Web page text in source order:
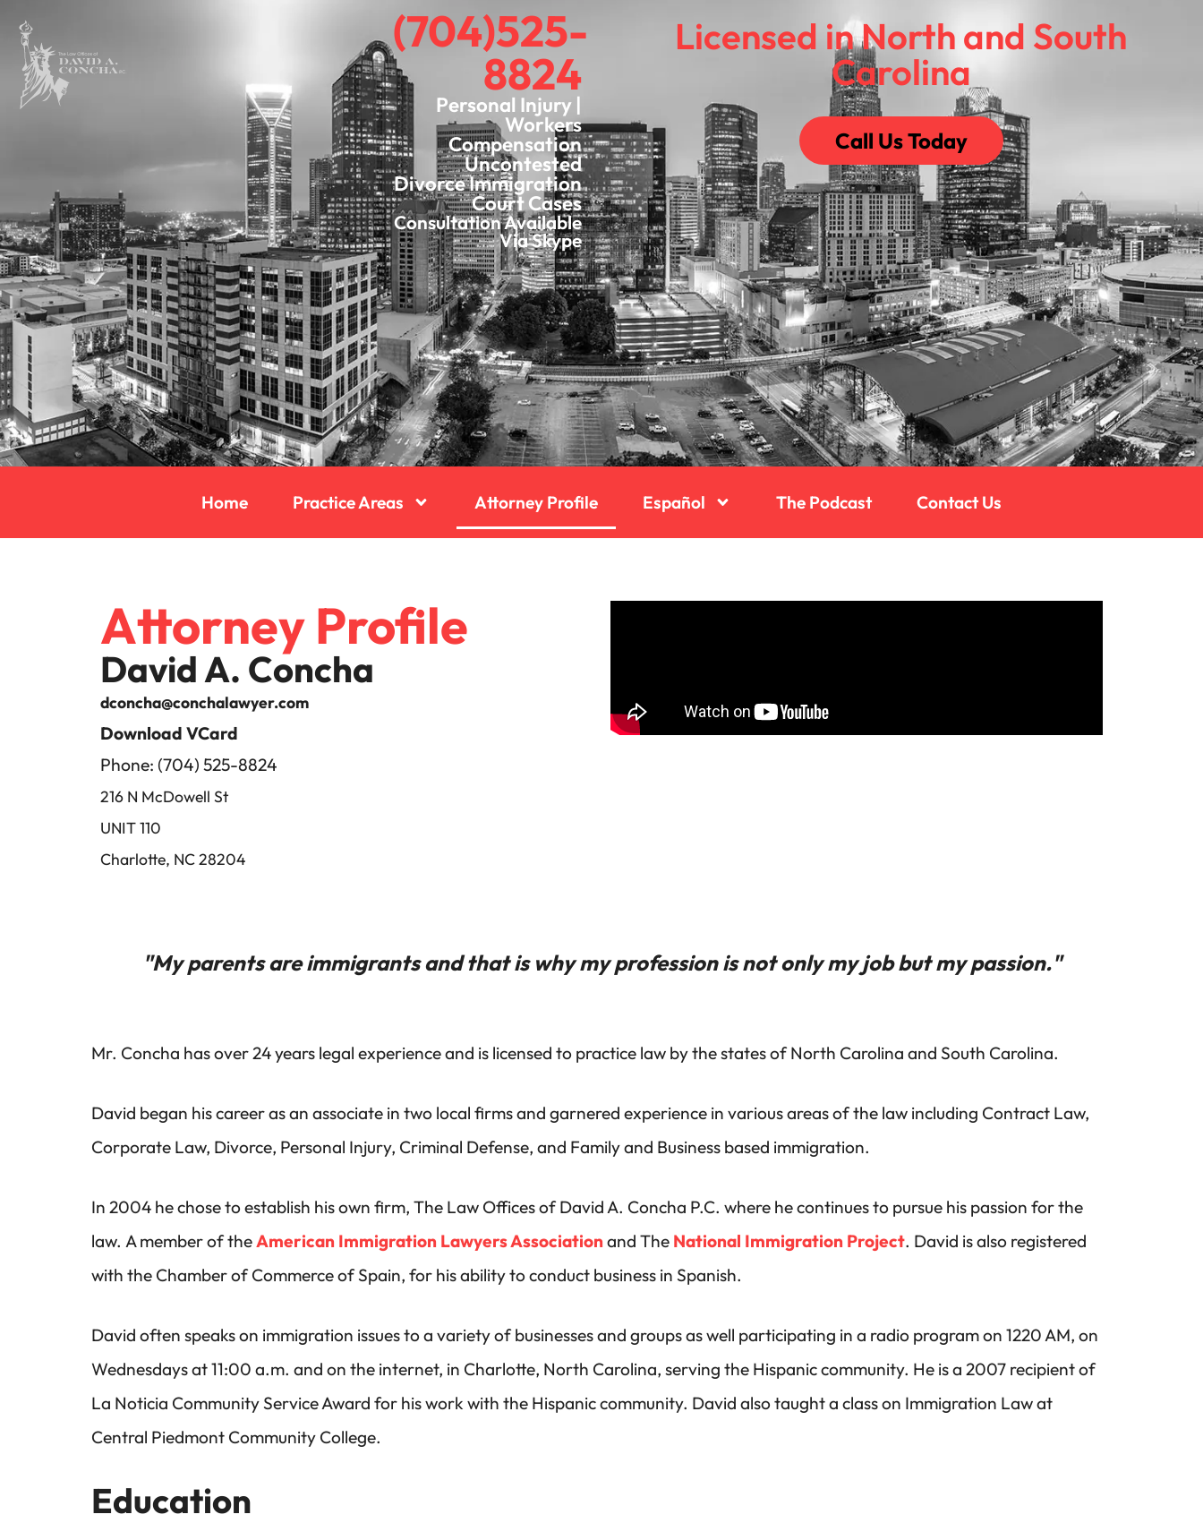
(704)525-
8824
Personal Injury |
Workers
Compensation
Uncontested
Divorce Immigration
Court Cases
Consultation Available
Via Skype
Licensed in North and South
Carolina
Call Us Today
Home Practice Areas Attorney Profile Español The Podcast Contact Us
Attorney Profile
David A. Concha
dconcha@conchalawyer.com
Download VCard
Phone: (704) 525-8824
216 N McDowell St
UNIT 110
Charlotte, NC 28204
"My parents are immigrants and that is why my profession is not only my job but my passion."
Mr. Concha has over 24 years legal experience and is licensed to practice law by the states of North Carolina and South Carolina.
David began his career as an associate in two local firms and garnered experience in various areas of the law including Contract Law,
Corporate Law, Divorce, Personal Injury, Criminal Defense, and Family and Business based immigration.
In 2004 he chose to establish his own firm, The Law Offices of David A. Concha P.C. where he continues to pursue his passion for the
law. A member of theAmerican Immigration Lawyers Associationand The National Immigration Project. David is also registered
with the Chamber of Commerce of Spain, for his ability to conduct business in Spanish.
David often speaks on immigration issues to a variety of businesses and groups as well participating in a radio program on 1220 AM, on
Wednesdays at 11:00 a.m. and on the internet, in Charlotte, North Carolina, serving the Hispanic community. He is a 2007 recipient of
La Noticia Community Service Award for his work with the Hispanic community. David also taught a class on Immigration Law at
Central Piedmont Community College.
Education